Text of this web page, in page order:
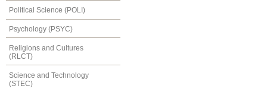
Political Science (POLI)
Psychology (PSYC)
Religions and Cultures
(RLCT)
Science and Technology
(STEC)